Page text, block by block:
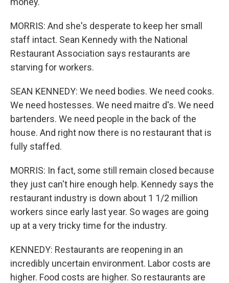
MORRIS: And she's desperate to keep her small
staff intact. Sean Kennedy with the National
Restaurant Association says restaurants are
starving for workers.
SEAN KENNEDY: We need bodies. We need cooks.
We need hostesses. We need maitre d's. We need
bartenders. We need people in the back of the
house. And right now there is no restaurant that is
fully staffed.
MORRIS: In fact, some still remain closed because
they just can't hire enough help. Kennedy says the
restaurant industry is down about 1 1/2 million
workers since early last year. So wages are going
up at a very tricky time for the industry.
KENNEDY: Restaurants are reopening in an
incredibly uncertain environment. Labor costs are
higher. Food costs are higher. So restaurants are